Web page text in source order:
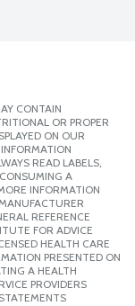
CONTAIN
OR PROPER
ON OUR
READ LABELS,
A
INFORMATION
REFERENCE
FOR ADVICE
HEALTH CARE
PRESENTED ON
A HEALTH
PROVIDERS